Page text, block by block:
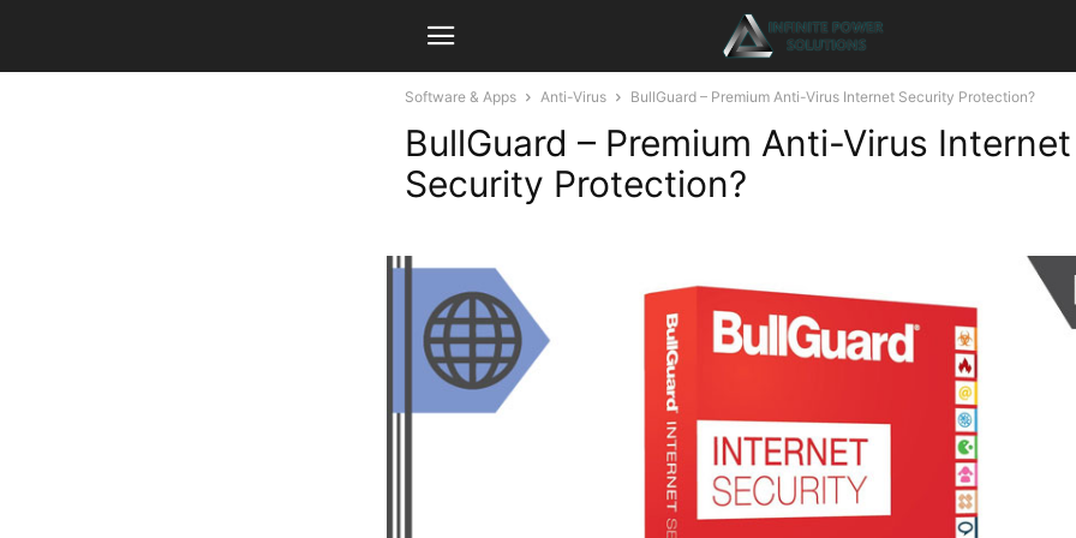
Software & Apps Anti-Virus BullGuard – Premium Anti-Virus Internet Security Protection?
BullGuard – Premium Anti-Virus Internet
Security Protection?